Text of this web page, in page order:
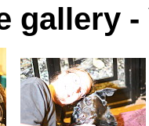
gallery